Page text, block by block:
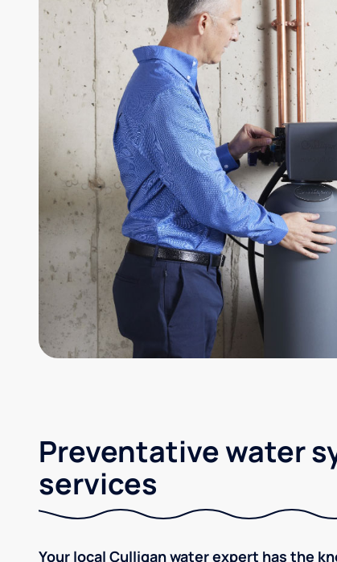
Preventative water
services
Your local Culligan water expert has the